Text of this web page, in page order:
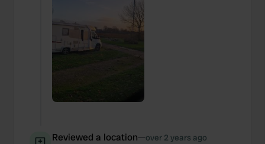
Reviewed a location—over 2 years ago